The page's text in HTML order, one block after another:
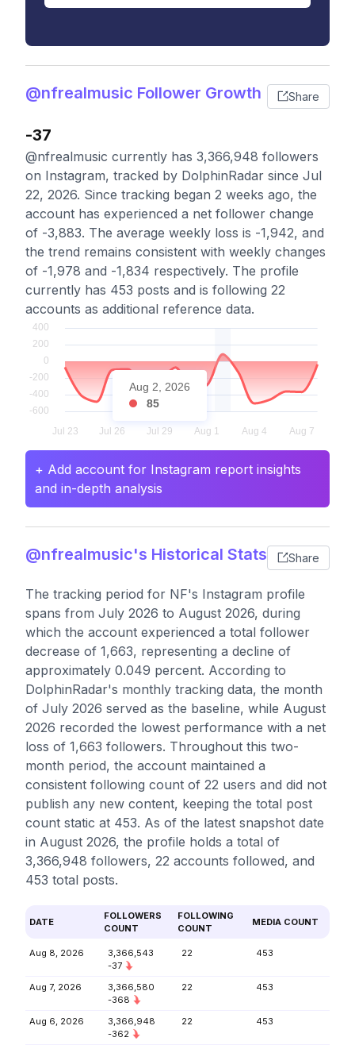
@nfrealmusic Follower Growth Share
-37
@nfrealmusic currently has 3,366,948 followers
on Instagram, tracked by DolphinRadar since Jul
22, 2026. Since tracking began 2 weeks ago, the
account has experienced a net follower change
of -3,883. The average weekly loss is -1,942, and
the trend remains consistent with weekly changes
of -1,978 and -1,834 respectively. The profile
currently has 453 posts and is following 22
accounts as additional reference data.
Aug 2, 2026
85
+ Add account for Instagram report insights
and in-depth analysis
@nfrealmusic's Historical Stats Share
The tracking period for NF's Instagram profile
spans from July 2026 to August 2026, during
which the account experienced a total follower
decrease of 1,663, representing a decline of
approximately 0.049 percent. According to
DolphinRadar's monthly tracking data, the month
of July 2026 served as the baseline, while August
2026 recorded the lowest performance with a net
loss of 1,663 followers. Throughout this two-
month period, the account maintained a
consistent following count of 22 users and did not
publish any new content, keeping the total post
count static at 453. As of the latest snapshot date
in August 2026, the profile holds a total of
3,366,948 followers, 22 accounts followed, and
453 total posts.
DATE
FOLLOWERS
COUNT
FOLLOWING
COUNT
MEDIA COUNT
Aug 8, 2026
3,366,543
-37
22 453
Aug 7, 2026
3,366,580
-368
22 453
Aug 6, 2026
3,366,948
-362
22 453